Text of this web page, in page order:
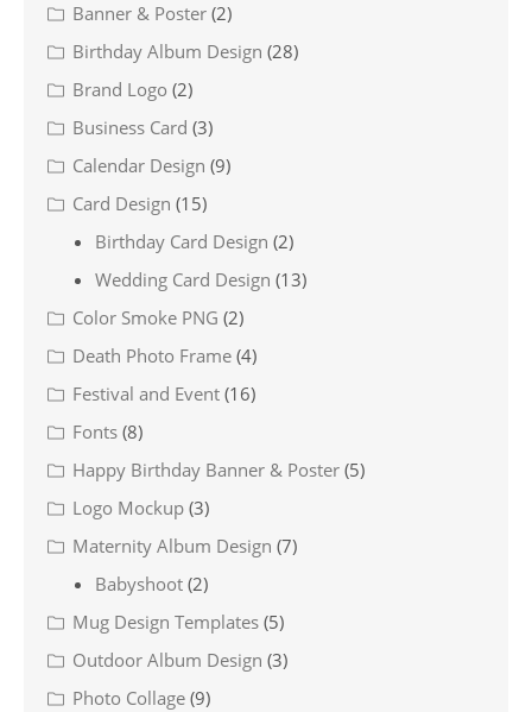
Banner & Poster (2)
Birthday Album Design (28)
Brand Logo (2)
Business Card (3)
Calendar Design (9)
Card Design (15)
Birthday Card Design (2)
Wedding Card Design (13)
Color Smoke PNG (2)
Death Photo Frame (4)
Festival and Event (16)
Fonts (8)
Happy Birthday Banner & Poster (5)
Logo Mockup (3)
Maternity Album Design (7)
Babyshoot (2)
Mug Design Templates (5)
Outdoor Album Design (3)
Photo Collage (9)